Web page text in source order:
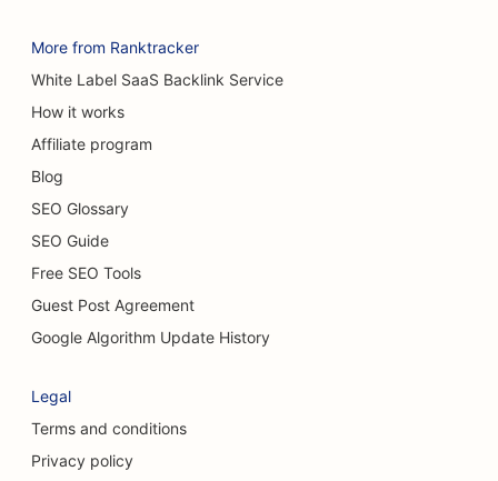
SEO for Cafes
SEO for Carpet & Flooring Stores
SEO for Casual Dining Restaurants
SEO for Chemical Peel Services
SEO for Cat Cafes
SEO for Cleaning Services
SEO for Consulting Firms
SEO for Cosmetic Surgeons
More from Ranktracker
White Label SaaS Backlink Service
How it works
Affiliate program
Blog
SEO Glossary
SEO Guide
Free SEO Tools
Guest Post Agreement
Google Algorithm Update History
Legal
Terms and conditions
Privacy policy